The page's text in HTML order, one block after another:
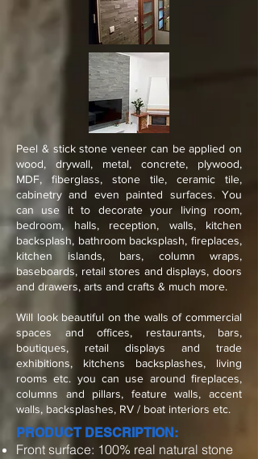
Peel & stick stone veneer can be applied on
wood, drywall, metal, concrete, plywood,
MDF, fiberglass, stone tile, ceramic tile,
cabinetry and even painted surfaces. You
can use it to decorate your living room,
bedroom, halls, reception, walls, kitchen
backsplash, bathroom backsplash, fireplaces,
kitchen islands, bars, column wraps,
baseboards, retail stores and displays, doors
and drawers, arts and crafts & much more.
Will look beautiful on the walls of commercial
spaces and offices, restaurants, bars,
boutiques, retail displays and trade
exhibitions, kitchens backsplashes, living
rooms etc. you can use around fireplaces,
columns and pillars, feature walls, accent
walls, backsplashes, RV / boat interiors etc.
PRODUCT DESCRIPTION:
Front surface: 100% real natural stone